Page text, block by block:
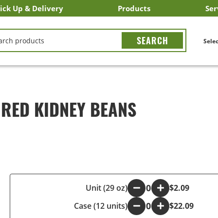
Up & Delivery
Pick Up
Eats
Products
Search All Products
Search By Department
Search New Products
Create Shopping List
KIDNEY BEANS
Unit (29 oz)
+
$2.09
Case (12 units)
- + $22.09